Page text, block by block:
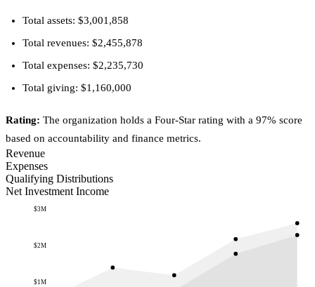
Total assets: $3,001,858
Total revenues: $2,455,878
Total expenses: $2,235,730
Total giving: $1,160,000
Rating: The organization holds a Four-Star rating with a 97% score
based on accountability and finance metrics.
Revenue
Expenses
Qualifying Distributions
Net Investment Income
$1M
$2M
$3M